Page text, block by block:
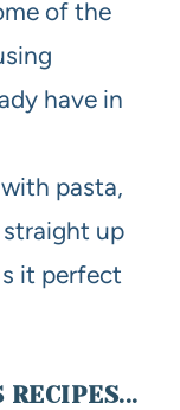
of the
have in
pasta,
up
it perfect
RECIPES...